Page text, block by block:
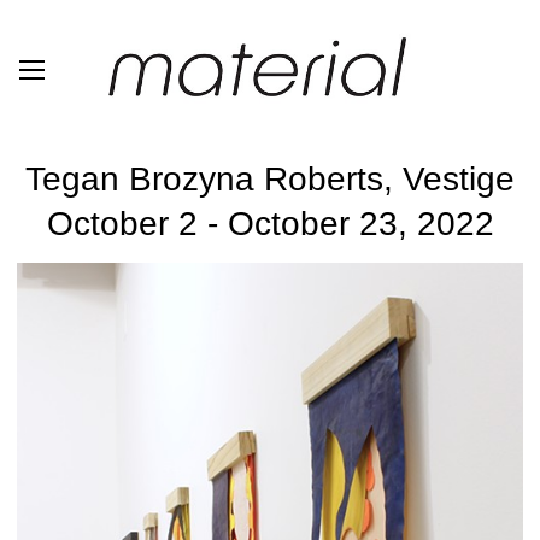
Tegan Brozyna Roberts, Vestige
October 2 - October 23, 2022